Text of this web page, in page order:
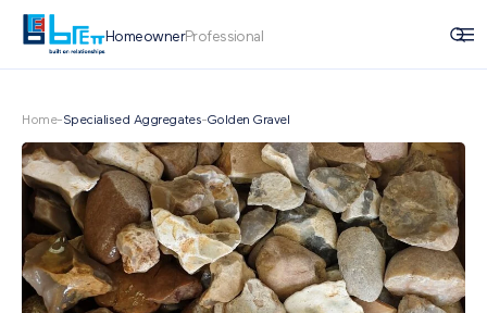
HomeownerProfessional
Home-Specialised Aggregates-Golden Gravel